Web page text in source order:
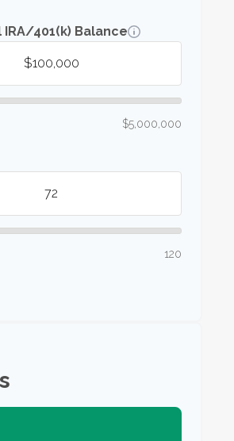
401(k) Balance
$5,000,000
120